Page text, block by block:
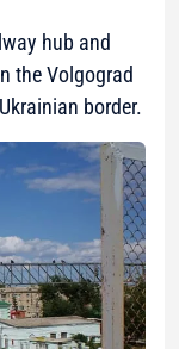
hub and
the Volgograd
border.